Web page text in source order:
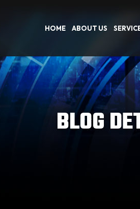
HOME ABOUT US
BLOG